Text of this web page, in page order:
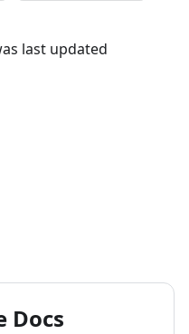
last updated
Docs